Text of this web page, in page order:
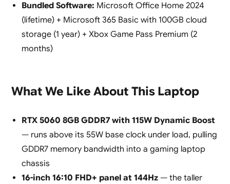
Bundled Software: Microsoft Office Home 2024
(lifetime) + Microsoft 365 Basic with 100GB cloud
storage (1 year) + Xbox Game Pass Premium (2
months)
What We Like About This Laptop
RTX 5060 8GB GDDR7 with 115W Dynamic Boost
— runs above its 55W base clock under load, pulling
GDDR7 memory bandwidth into a gaming laptop
chassis
16-inch 16:10 FHD+ panel at 144Hz— the taller